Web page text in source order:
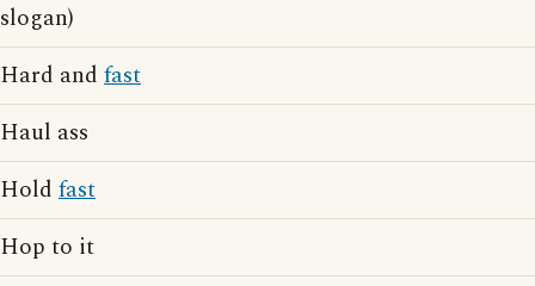
slogan)
Hard and fast
Haul ass
Hold fast
Hop to it